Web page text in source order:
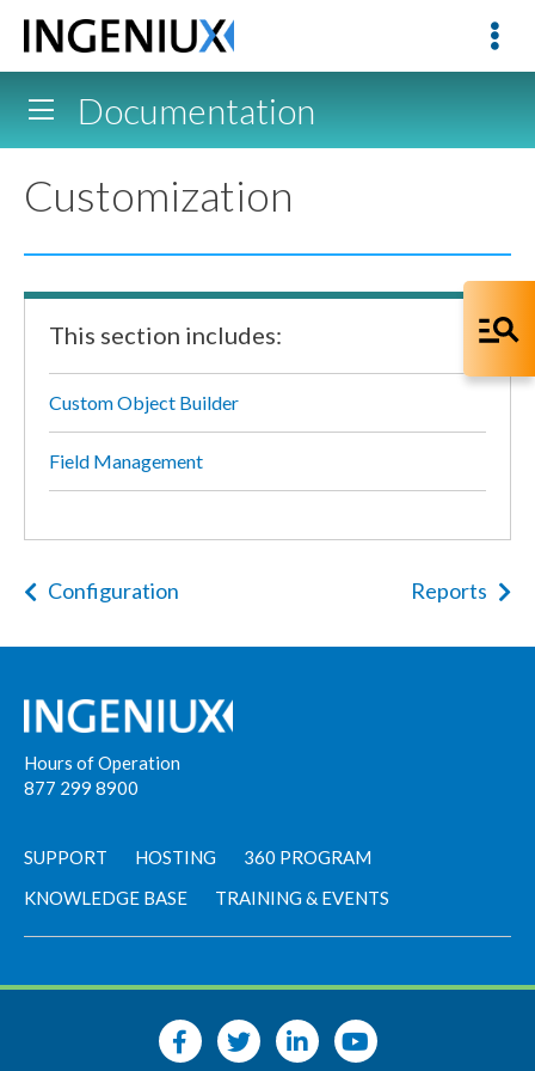
Documentation
Customization
This section includes:
Custom Object Builder
Field Management
Configuration Reports
Hours of Operation
877 299 8900
SUPPORT HOSTING
360 PROGRAM
KNOWLEDGE BASE
TRAINING & EVENTS